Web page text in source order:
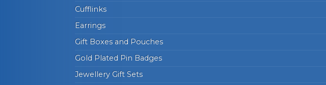
Cufflinks
Earrings
Gift Boxes and Pouches
Gold Plated Pin Badges
Jewellery Gift Sets